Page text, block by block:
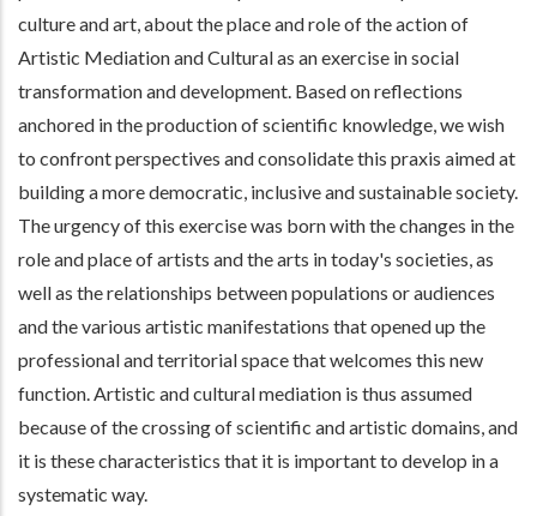
culture and art, about the place and role of the action of
Artistic Mediation and Cultural as an exercise in social
transformation and development. Based on reflections
anchored in the production of scientific knowledge, we wish
to confront perspectives and consolidate this praxis aimed at
building a more democratic, inclusive and sustainable society.
The urgency of this exercise was born with the changes in the
role and place of artists and the arts in today's societies, as
well as the relationships between populations or audiences
and the various artistic manifestations that opened up the
professional and territorial space that welcomes this new
function. Artistic and cultural mediation is thus assumed
because of the crossing of scientific and artistic domains, and
it is these characteristics that it is important to develop in a
systematic way.